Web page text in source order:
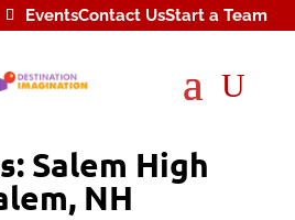
EventsContact UsStart a Team
U
Salem High
NH